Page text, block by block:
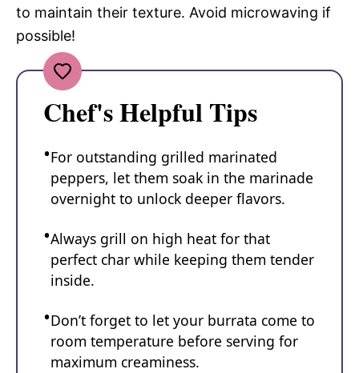
to maintain their texture. Avoid microwaving if
possible!
Chef's Helpful Tips
For outstanding grilled marinated
peppers, let them soak in the marinade
overnight to unlock deeper flavors.
Always grill on high heat for that
perfect char while keeping them tender
inside.
Don’t forget to let your burrata come to
room temperature before serving for
maximum creaminess.